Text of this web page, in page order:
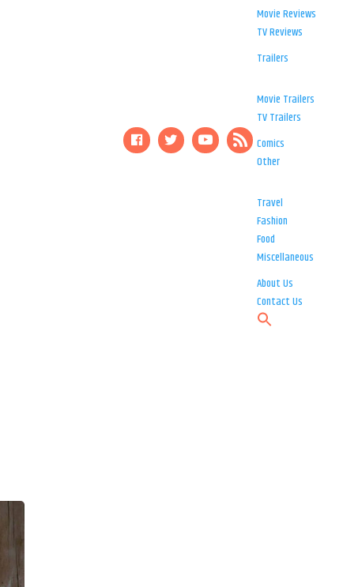
Movie Reviews
TV Reviews
Trailers
Movie Trailers
TV Trailers
Comics
Other
Travel
Fashion
Food
Miscellaneous
About Us
Contact Us